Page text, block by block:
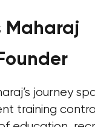
Maharaj
journey
training